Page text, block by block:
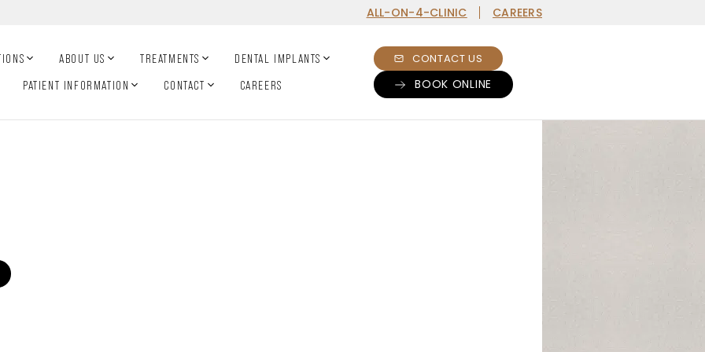
ALL-ON-4-CLINIC CAREERS
ABOUT US TREATMENTS DENTAL IMPLANTS
PATIENT INFORMATION CONTACT CAREERS
CONTACT US
BOOK ONLINE